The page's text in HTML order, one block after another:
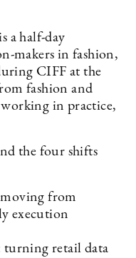
a half-day
makers in fashion,
CIFF at the
fashion and
working in practice,
the four shifts
from
execution
retail data